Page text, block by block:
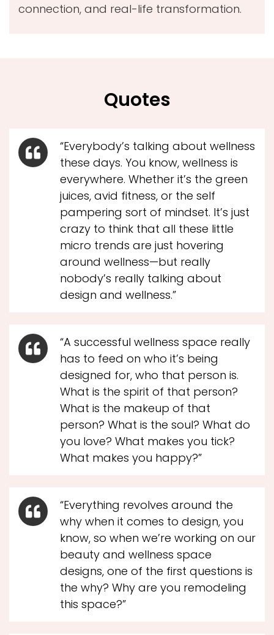
connection, and real-life transformation.
Quotes
“Everybody’s talking about wellness
these days. You know, wellness is
everywhere. Whether it’s the green
juices, avid fitness, or the self
pampering sort of mindset. It’s just
crazy to think that all these little
micro trends are just hovering
around wellness—but really
nobody’s really talking about
design and wellness.”
“A successful wellness space really
has to feed on who it’s being
designed for, who that person is.
What is the spirit of that person?
What is the makeup of that
person? What is the soul? What do
you love? What makes you tick?
What makes you happy?”
“Everything revolves around the
why when it comes to design, you
know, so when we’re working on our
beauty and wellness space
designs, one of the first questions is
the why? Why are you remodeling
this space?”